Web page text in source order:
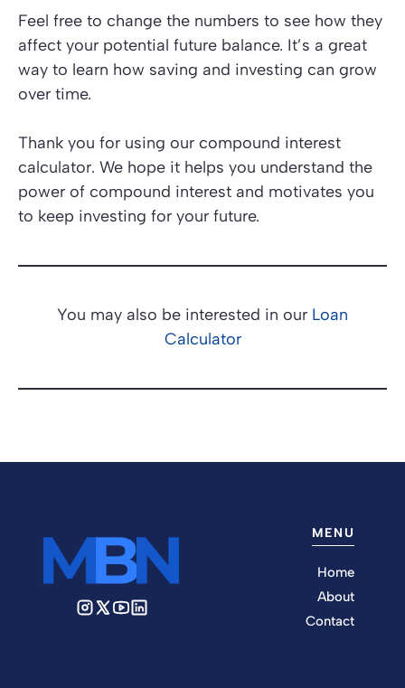
Feel free to change the numbers to see how they
affect your potential future balance. It’s a great
way to learn how saving and investing can grow
over time.
Thank you for using our compound interest
calculator. We hope it helps you understand the
power of compound interest and motivates you
to keep investing for your future.
You may also be interested in our Loan
Calculator
MENU
Home
About
Contact